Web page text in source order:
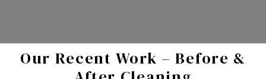
Our Recent Work – Before &